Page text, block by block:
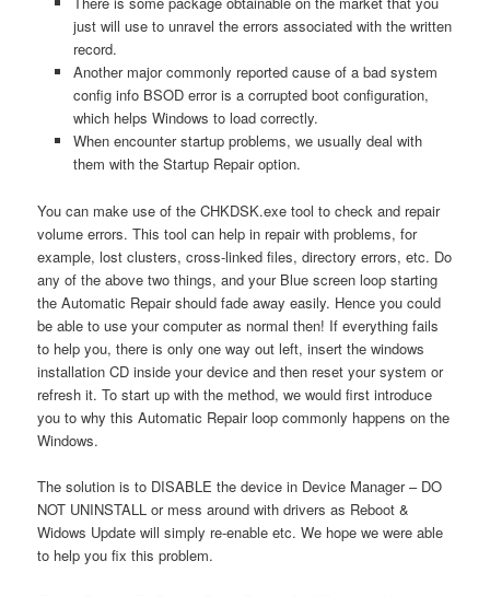
just will use to unravel the errors associated with the written
record.
Another major commonly reported cause of a bad system
config info BSOD error is a corrupted boot configuration,
which helps Windows to load correctly.
When encounter startup problems, we usually deal with
them with the Startup Repair option.
You can make use of the CHKDSK.exe tool to check and repair
volume errors. This tool can help in repair with problems, for
example, lost clusters, cross-linked files, directory errors, etc. Do
any of the above two things, and your Blue screen loop starting
the Automatic Repair should fade away easily. Hence you could
be able to use your computer as normal then! If everything fails
to help you, there is only one way out left, insert the windows
installation CD inside your device and then reset your system or
refresh it. To start up with the method, we would first introduce
you to why this Automatic Repair loop commonly happens on the
Windows.
The solution is to DISABLE the device in Device Manager – DO
NOT UNINSTALL or mess around with drivers as Reboot &
Widows Update will simply re-enable etc. We hope we were able
to help you fix this problem.